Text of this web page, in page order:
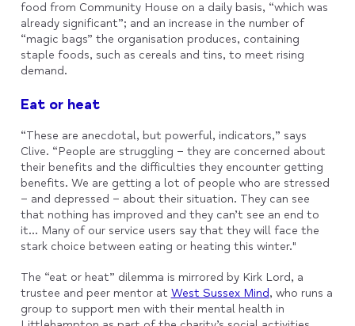
food from Community House on a daily basis, “which was
already significant”; and an increase in the number of
“magic bags” the organisation produces, containing
staple foods, such as cereals and tins, to meet rising
demand.
Eat or heat
“These are anecdotal, but powerful, indicators,” says
Clive. “People are struggling – they are concerned about
their benefits and the difficulties they encounter getting
benefits. We are getting a lot of people who are stressed
– and depressed – about their situation. They can see
that nothing has improved and they can’t see an end to
it... Many of our service users say that they will face the
stark choice between eating or heating this winter."
The “eat or heat” dilemma is mirrored by Kirk Lord, a
trustee and peer mentor at West Sussex Mind, who runs a
group to support men with their mental health in